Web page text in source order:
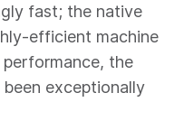
fast; the native
efficient machine
the
exceptionally